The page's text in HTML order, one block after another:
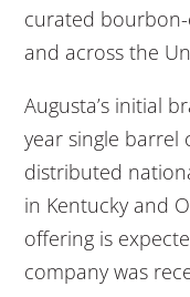
curated
and across the
Augusta’s initial
year single barrel
distributed
in Kentucky and
offering is
company was